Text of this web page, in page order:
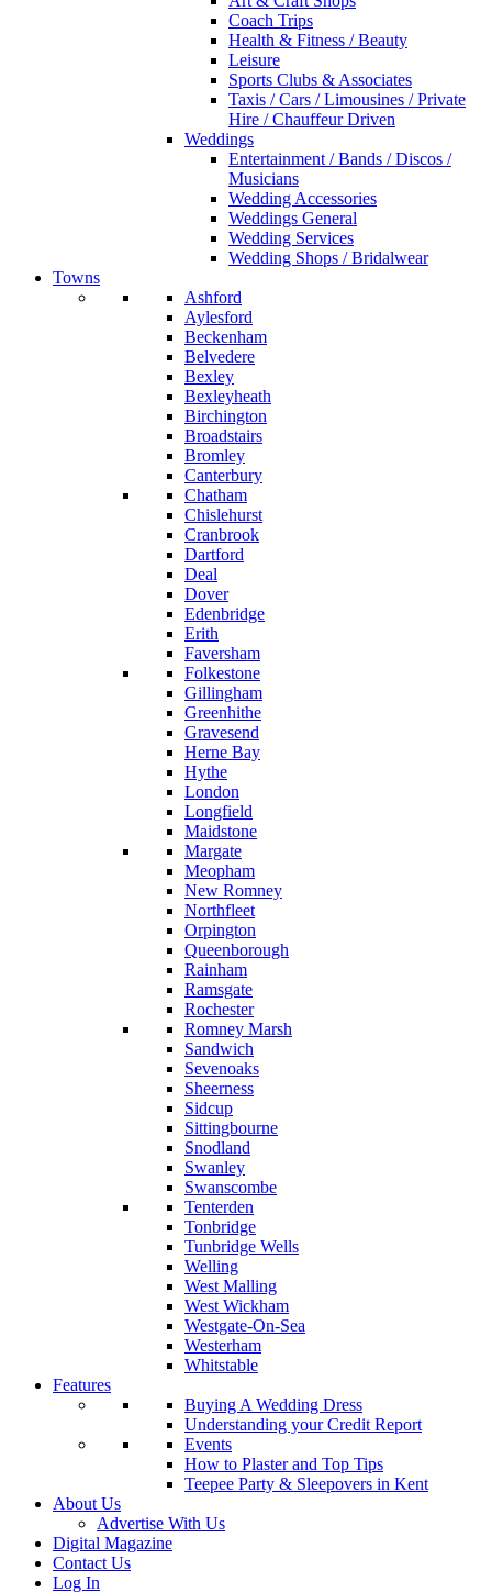
Coach Trips
Health & Fitness / Beauty
Leisure
Sports Clubs & Associates
Taxis / Cars / Limousines / Private
Hire / Chauffeur Driven
Weddings
Entertainment / Bands / Discos /
Musicians
Wedding Accessories
Weddings General
Wedding Services
Wedding Shops / Bridalwear
Towns
Ashford
Aylesford
Beckenham
Belvedere
Bexley
Bexleyheath
Birchington
Broadstairs
Bromley
Canterbury
Chatham
Chislehurst
Cranbrook
Dartford
Deal
Dover
Edenbridge
Erith
Faversham
Folkestone
Gillingham
Greenhithe
Gravesend
Herne Bay
Hythe
London
Longfield
Maidstone
Margate
Meopham
New Romney
Northfleet
Orpington
Queenborough
Rainham
Ramsgate
Rochester
Romney Marsh
Sandwich
Sevenoaks
Sheerness
Sidcup
Sittingbourne
Snodland
Swanley
Swanscombe
Tenterden
Tonbridge
Tunbridge Wells
Welling
West Malling
West Wickham
Westgate-On-Sea
Westerham
Whitstable
Features
Buying A Wedding Dress
Understanding your Credit Report
Events
How to Plaster and Top Tips
Teepee Party & Sleepovers in Kent
About Us
Advertise With Us
Digital Magazine
Contact Us
Log In